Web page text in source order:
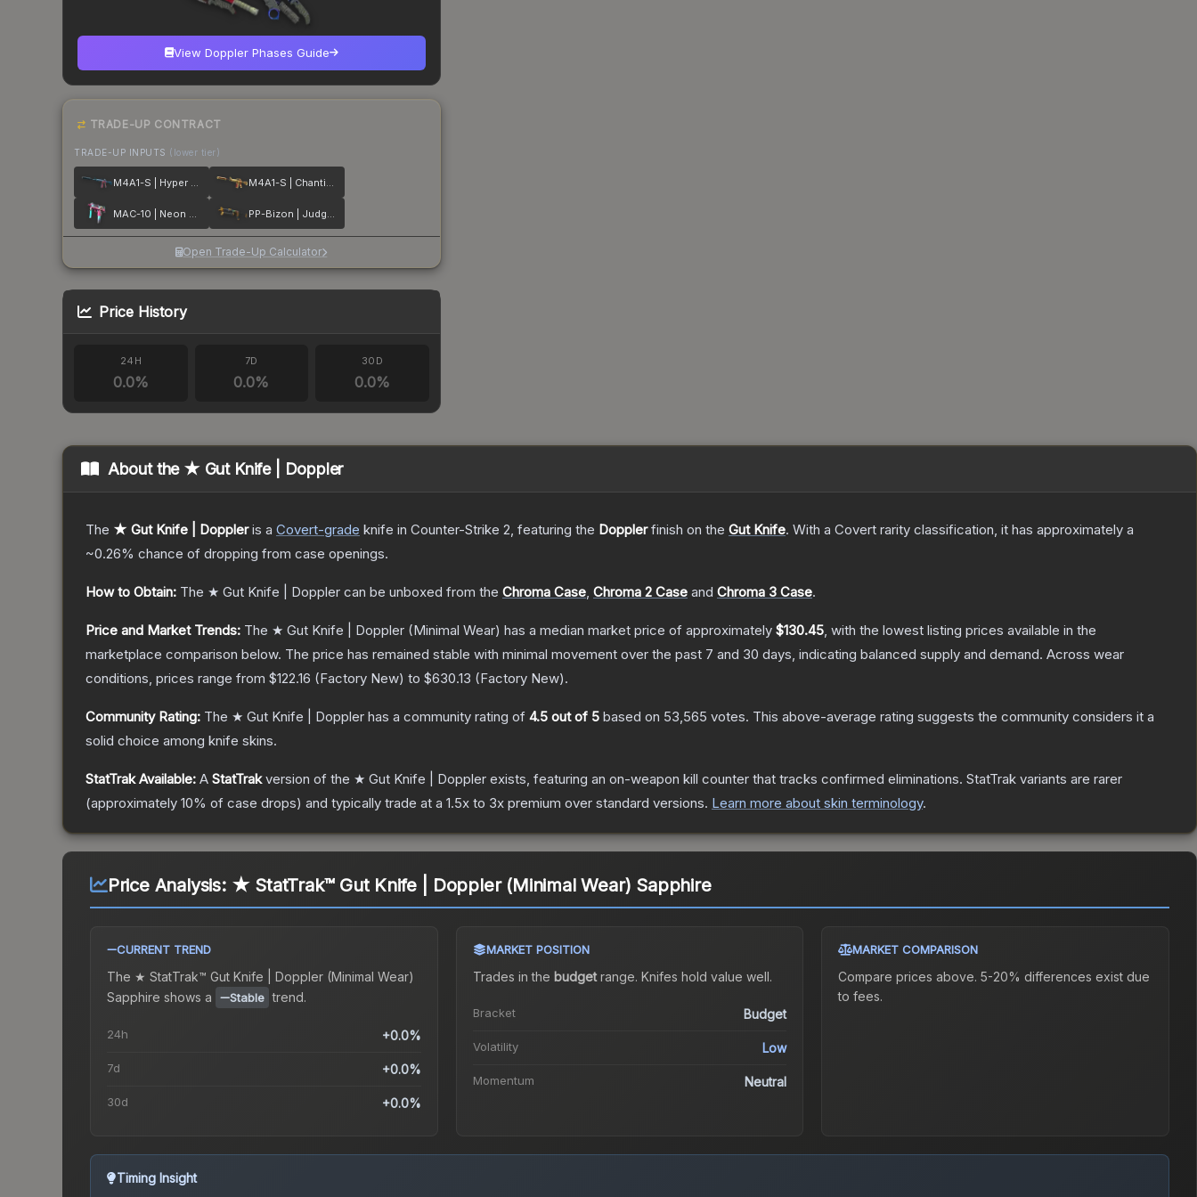
View Doppler Phases Guide
TRADE-UP CONTRACT
TRADE-UP INPUTS (lower tier)
Open Trade-Up Calculator
Price History
24H
0.0%
7D
0.0%
30D
0.0%
About the ★ Gut Knife | Doppler
The ★ Gut Knife | Doppleris a Covert-grade knife in Counter-Strike 2, featuring the Dopplerfinish on the Gut Knife. With a Covert rarity classification, it has approximately a
~0.26% chance of dropping from case openings.
How to Obtain: The ★ Gut Knife | Doppler can be unboxed from the Chroma Case, Chroma 2 Case and Chroma 3 Case.
Price and Market Trends: The ★ Gut Knife | Doppler (Minimal Wear) has a median market price of approximately $130.45, with the lowest listing prices available in the
marketplace comparison below. The price has remained stable with minimal movement over the past 7 and 30 days, indicating balanced supply and demand. Across wear
conditions, prices range from $122.16 (Factory New) to $630.13 (Factory New).
Community Rating: The ★ Gut Knife | Doppler has a community rating of 4.5 out of 5 based on 53,565 votes. This above-average rating suggests the community considers it a
solid choice among knife skins.
StatTrak Available: A StatTrakversion of the ★ Gut Knife | Doppler exists, featuring an on-weapon kill counter that tracks confirmed eliminations. StatTrak variants are rarer
(approximately 10% of case drops) and typically trade at a 1.5x to 3x premium over standard versions. Learn more about skin terminology.
Price Analysis: ★ StatTrak™ Gut Knife | Doppler (Minimal Wear) Sapphire
CURRENT TREND
The ★ StatTrak™ Gut Knife | Doppler (Minimal Wear)
Sapphire shows a Stable trend.
24h +0.0%
7d +0.0%
30d +0.0%
MARKET POSITION
Trades in the budgetrange. Knifes hold value well.
Bracket Budget
Volatility Low
Momentum Neutral
MARKET COMPARISON
Compare prices above. 5-20% differences exist due
to fees.
Timing Insight